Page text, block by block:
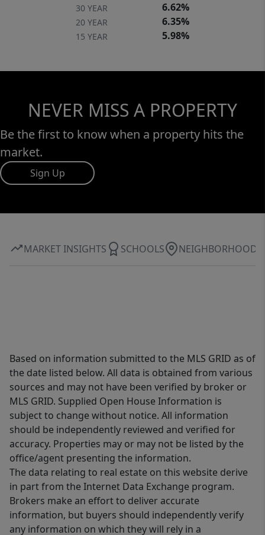
30 YEAR 6.62%
20 YEAR 6.35%
15 YEAR 5.98%
NEVER MISS A PROPERTY
Be the first to know when a property hits the
market.
Sign Up
MARKET INSIGHTS SCHOOLS NEIGHBORHOOD
Based on information submitted to the MLS GRID as of
the date listed below. All data is obtained from various
sources and may not have been verified by broker or
MLS GRID. Supplied Open House Information is
subject to change without notice. All information
should be independently reviewed and verified for
accuracy. Properties may or may not be listed by the
office/agent presenting the information.
The data relating to real estate on this website derive
in part from the Internet Data Exchange program.
Brokers make an effort to deliver accurate
information, but buyers should independently verify
any information on which they will rely in a